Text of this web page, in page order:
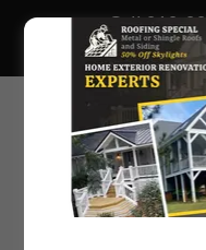
Call 919-
Your